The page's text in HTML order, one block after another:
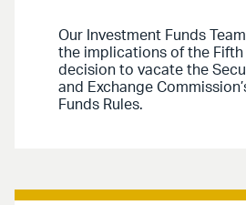
Our Investment Funds
the implications of the Fifth
decision to vacate the
and Exchange
Funds Rules.